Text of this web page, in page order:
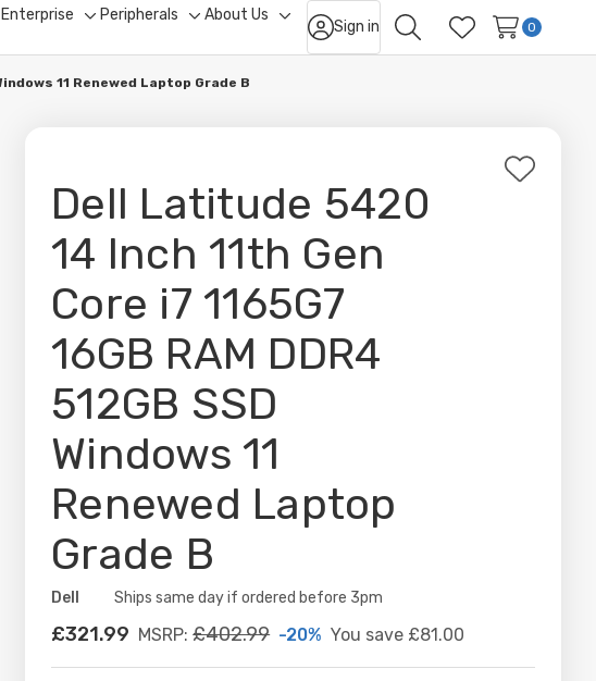
Enterprise
Toggle
sub-
menu
Peripherals
sub-
menu
About Us
Toggle
sub-
Sign in
Search Wish Lists
0
11 Renewed Laptop Grade B
Dell Latitude 5420
14 Inch 11th Gen
Core i7 1165G7
16GB RAM DDR4
512GB SSD
Windows 11
Renewed Laptop
Grade B
Add
Dell
Availability:Ships same day if ordered before 3pm
£321.99 MSRP:£402.99 -20% You save £81.00